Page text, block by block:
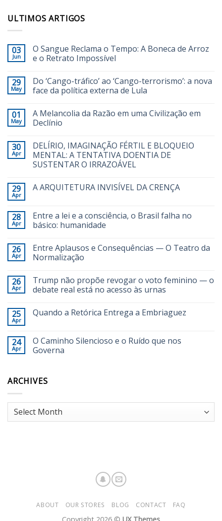
ULTIMOS ARTIGOS
03
Jun
O Sangue Reclama o Tempo: A Boneca de Arroz
e o Retrato Impossível
29
May
Do ‘Cango-tráfico’ ao ‘Cango-terrorismo’: a nova
face da política externa de Lula
01
May
A Melancolia da Razão em uma Civilização em
Declínio
30
Apr
DELÍRIO, IMAGINAÇÃO FÉRTIL E BLOQUEIO
MENTAL: A TENTATIVA DOENTIA DE
SUSTENTAR O IRRAZOÁVEL
29
Apr
A ARQUITETURA INVISÍVEL DA CRENÇA
28
Apr
Entre a lei e a consciência, o Brasil falha no
básico: humanidade
26
Apr
Entre Aplausos e Consequências — O Teatro da
Normalização
26
Apr
Trump não propõe revogar o voto feminino — o
debate real está no acesso às urnas
25
Apr
Quando a Retórica Entrega a Embriaguez
24
Apr
O Caminho Silencioso e o Ruído que nos
Governa
ARCHIVES
Archives
ABOUT OUR STORES BLOG CONTACT FAQ